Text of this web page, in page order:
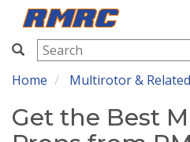
RMRC
Home Multirotor & Related
Get the Best